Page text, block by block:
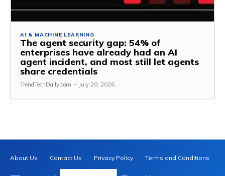
AI & MACHINE LEARNING
The agent security gap: 54% of
enterprises have already had an AI
agent incident, and most still let agents
share credentials
TrendTechDaily.com - July 20, 2026
About Us Contact Us Privacy Policy Terms and Conditions